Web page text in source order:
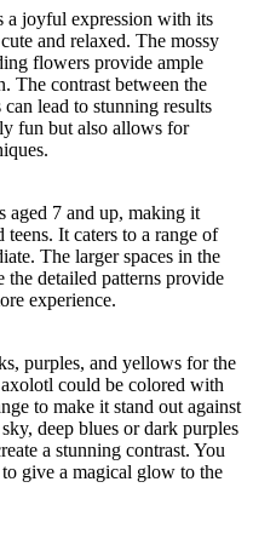
a joyful expression with its
and relaxed. The mossy
flowers provide ample
The contrast between the
lead to stunning results
fun but also allows for
aged 7 and up, making it
It caters to a range of
The larger spaces in the
detailed patterns provide
experience.
purples, and yellows for the
could be colored with
to make it stand out against
deep blues or dark purples
a stunning contrast. You
give a magical glow to the